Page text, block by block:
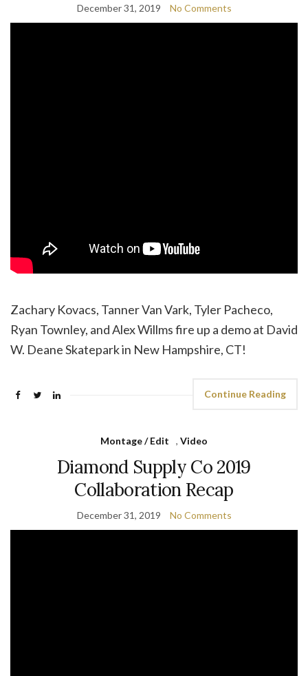
December 31, 2019 No Comments
Zachary Kovacs, Tanner Van Vark, Tyler Pacheco,
Ryan Townley, and Alex Willms fire up a demo at David
W. Deane Skatepark in New Hampshire, CT!
Continue Reading
Montage / Edit , Video
Diamond Supply Co 2019
Collaboration Recap
December 31, 2019 No Comments